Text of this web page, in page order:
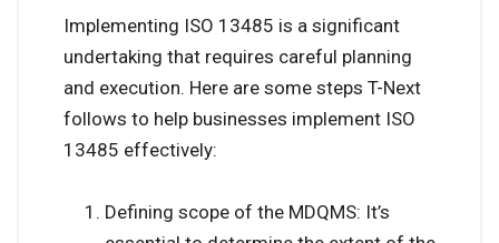
Implementing ISO 13485 is a significant
undertaking that requires careful planning
and execution. Here are some steps T-Next
follows to help businesses implement ISO
13485 effectively:
Defining scope of the MDQMS: It’s